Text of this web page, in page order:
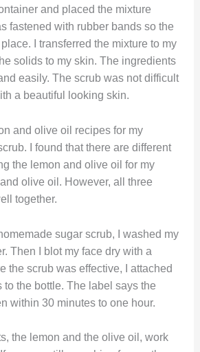
and placed the mixture
fastened with rubber bands so the
I transferred the mixture to my
solids to my skin. The ingredients
easily. The scrub was not difficult
a beautiful looking skin.
and olive oil recipes for my
I found that there are different
the lemon and olive oil for my
olive oil. However, all three
together.
sugar scrub, I washed my
Then I blot my face dry with a
the scrub was effective, I attached
the bottle. The label says the
within 30 minutes to one hour.
the lemon and the olive oil, work